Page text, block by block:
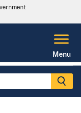
Menu